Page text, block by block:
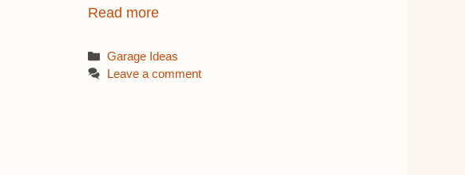
Read more
Categories
Garage Ideas
Leave a comment